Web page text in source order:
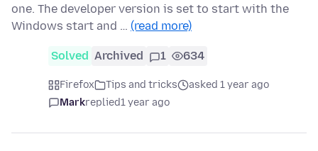
one. The developer version is set to start with the
Windows start and … (read more)
Solved Archived 1 634
Firefox Tips and tricks
asked 1 year ago
Markreplied1 year ago